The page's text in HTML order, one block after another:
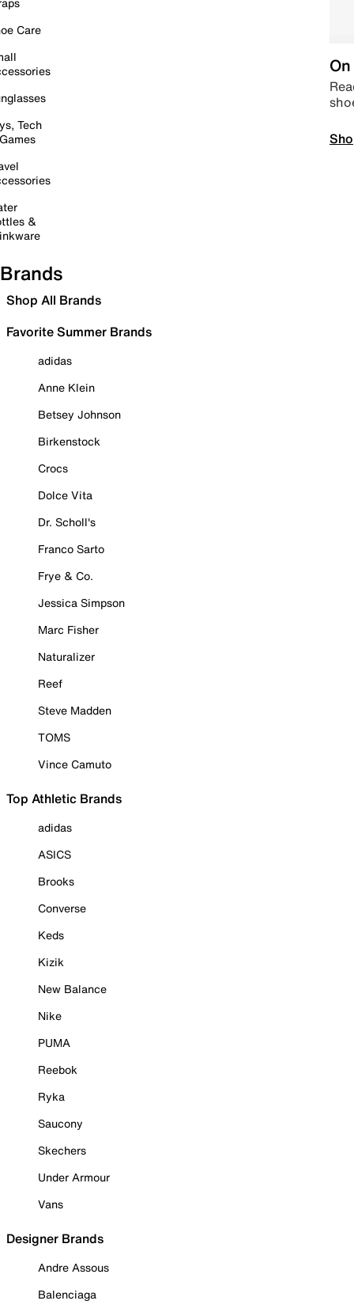
Care
Tech
&
Brands
Shop All Brands
Favorite Summer Brands
adidas
Anne Klein
Betsey Johnson
Birkenstock
Crocs
Dolce Vita
Dr. Scholl's
Franco Sarto
Frye & Co.
Jessica Simpson
Marc Fisher
Naturalizer
Reef
Steve Madden
TOMS
Vince Camuto
Top Athletic Brands
adidas
ASICS
Brooks
Converse
Keds
Kizik
New Balance
Nike
PUMA
Reebok
Ryka
Saucony
Skechers
Under Armour
Vans
Designer Brands
Andre Assous
Balenciaga